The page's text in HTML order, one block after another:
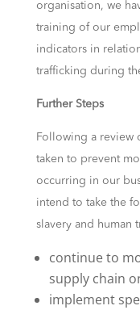
organisation, we
training of our
indicators in
trafficking during
Further Steps
Following a review
taken to prevent
occurring in our
intend to take the
slavery and human
continue to
supply chain
implement